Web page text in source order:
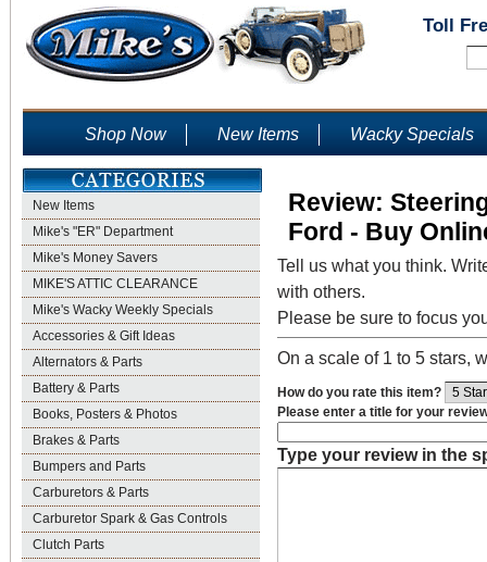
Toll
Shop Now New Items Wacky Specials
New Items
Mike's "ER" Department
Mike's Money Savers
MIKE'S ATTIC CLEARANCE
Mike's Wacky Weekly Specials
Accessories & Gift Ideas
Alternators & Parts
Battery & Parts
Books, Posters & Photos
Brakes & Parts
Bumpers and Parts
Carburetors & Parts
Carburetor Spark & Gas Controls
Clutch Parts
Review:
Ford - Buy
Tell us what you think.
with others.
Please be sure to focus
On a scale of 1 to 5 stars,
How do you rate this item?
Please enter a title for your
Type your review in the